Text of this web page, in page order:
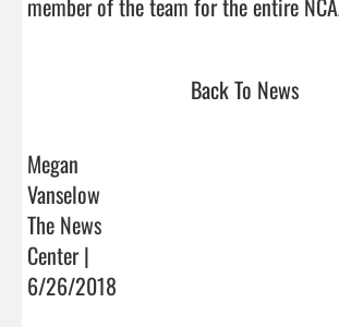
Back To News
Megan
Vanselow
The News
Center |
6/26/2018